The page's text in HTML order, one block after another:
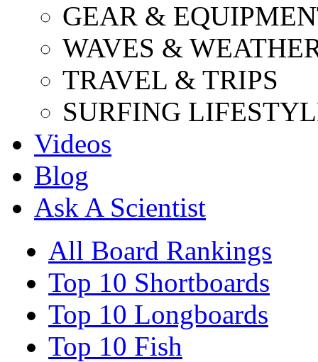
GEAR &
WAVES &
TRAVEL & TRIPS
SURFING
Videos
Blog
Ask A Scientist
All Board Rankings
Top 10 Shortboards
Top 10 Longboards
Top 10 Fish